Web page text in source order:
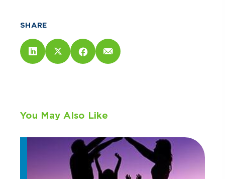
SHARE
You May Also Like